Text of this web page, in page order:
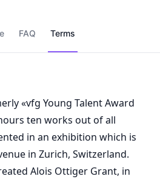
FAQ Terms
«vfg Young Talent Award
ten works out of all
in an exhibition which is
in Zurich, Switzerland.
Alois Ottiger Grant, in